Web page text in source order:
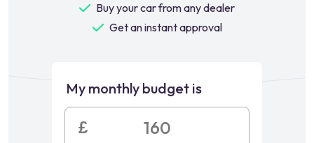
Buy your car from any dealer
Get an instant approval
My monthly budget is
£